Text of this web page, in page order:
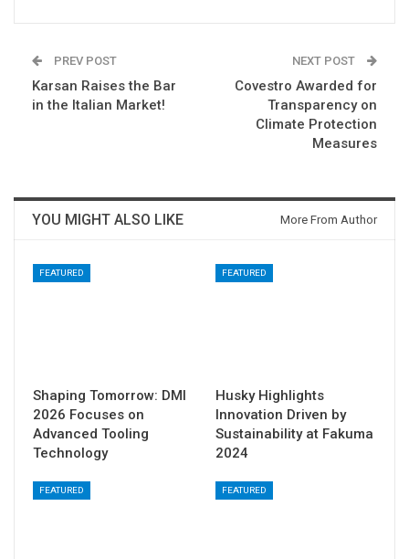
PREV POST
Karsan Raises the Bar
in the Italian Market!
NEXT POST
Covestro Awarded for
Transparency on
Climate Protection
Measures
YOU MIGHT ALSO LIKE More From Author
FEATURED
Shaping Tomorrow: DMI
2026 Focuses on
Advanced Tooling
Technology
FEATURED
Husky Highlights
Innovation Driven by
Sustainability at Fakuma
2024
FEATURED FEATURED